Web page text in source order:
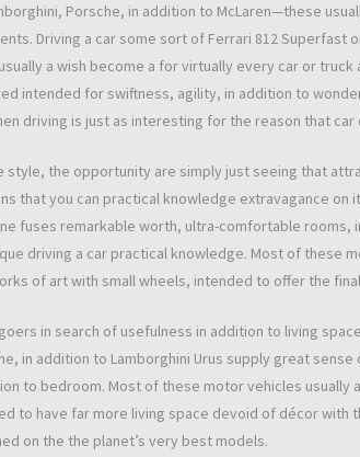
Porsche, in addition to McLaren—these
Driving a car some sort of Ferrari 812 Superfast
a wish become a for virtually every car or
intended for swiftness, agility, in addition to
driving is just as interesting for the reason that car
style, the opportunity are simply just seeing that
that you can practical knowledge extravagance on
fuses remarkable worth, ultra-comfortable
driving a car practical knowledge. Most of these
of art with small wheels, intended to offer the
in search of usefulness in addition to living
in addition to Lamborghini Urus supply great
to bedroom. Most of these motor vehicles usually
to have far more living space devoid of décor with
on the the planet’s very best models.